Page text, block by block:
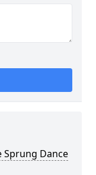
Sprung Dance